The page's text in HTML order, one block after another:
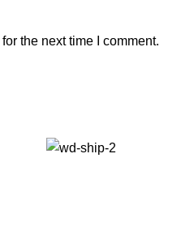
the next time I comment.